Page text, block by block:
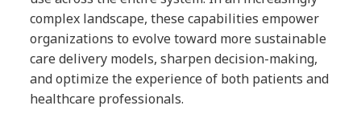
complex landscape, these capabilities empower
organizations to evolve toward more sustainable
care delivery models, sharpen decision-making,
and optimize the experience of both patients and
healthcare professionals.